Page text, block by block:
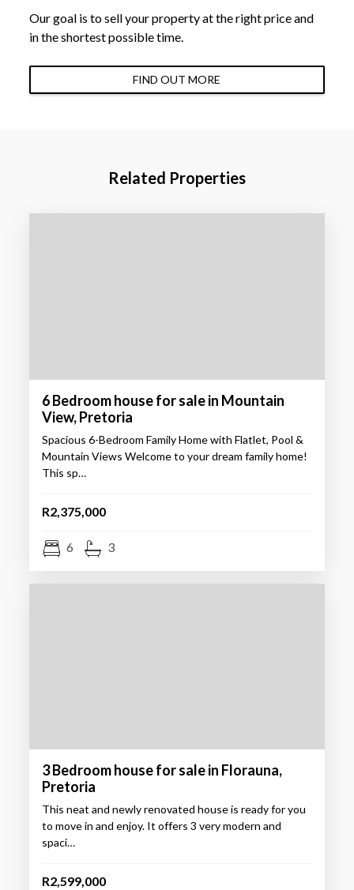
Our goal is to sell your property at the right price and
in the shortest possible time.
FIND OUT MORE
Related Properties
6 Bedroom house for sale in Mountain
View, Pretoria
Spacious 6-Bedroom Family Home with Flatlet, Pool &
Mountain Views Welcome to your dream family home!
This sp…
R2,375,000
6 3
3 Bedroom house for sale in Florauna,
Pretoria
This neat and newly renovated house is ready for you
to move in and enjoy. It offers 3 very modern and
spaci…
R2,599,000